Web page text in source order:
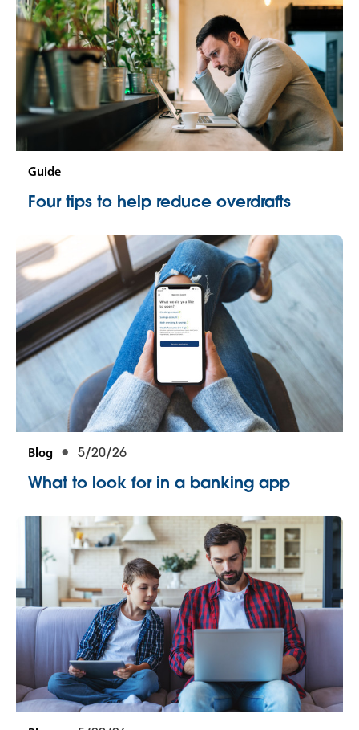
Guide
Four tips to help reduce overdrafts
Blog 5/20/26
What to look for in a banking app